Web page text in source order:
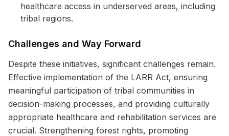
healthcare access in underserved areas, including
tribal regions.
Challenges and Way Forward
Despite these initiatives, significant challenges remain.
Effective implementation of the LARR Act, ensuring
meaningful participation of tribal communities in
decision-making processes, and providing culturally
appropriate healthcare and rehabilitation services are
crucial. Strengthening forest rights, promoting